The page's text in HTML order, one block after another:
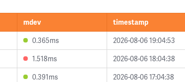
mdev
timestamp
0.365ms
2026-08-06 19:04:53
1.518ms
2026-08-06 18:04:38
0.391ms
2026-08-06 17:04:38